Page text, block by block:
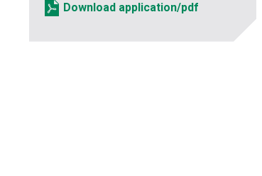
Download application/pdf